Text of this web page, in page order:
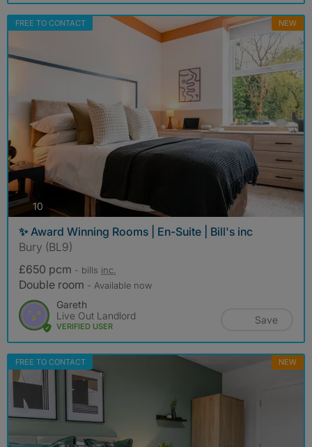
FREE TO CONTACT NEW
10 photos
✨ Award Winning Rooms | En-Suite | Bill's inc
Bury (BL9)
£650 pcm - bills inc.
Double room - Available now
Gareth
Live Out Landlord
VERIFIED USER
Save
FREE TO CONTACT NEW